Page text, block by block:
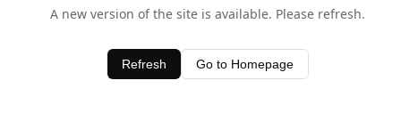
A new version of the site is available. Please refresh.
Refresh Go to Homepage